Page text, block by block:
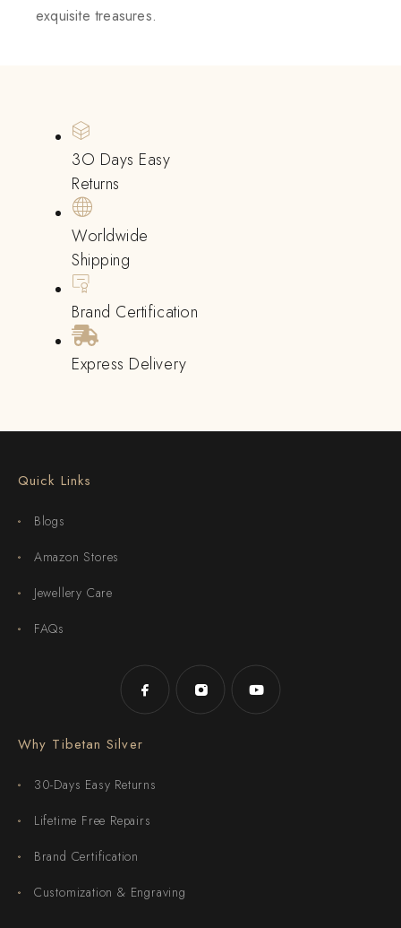
exquisite treasures.
3O Days Easy
Returns
Worldwide
Shipping
Brand Certification
Express Delivery
Quick Links
Blogs
Amazon Stores
Jewellery Care
FAQs
Why Tibetan Silver
30-Days Easy Returns
Lifetime Free Repairs
Brand Certification
Customization & Engraving